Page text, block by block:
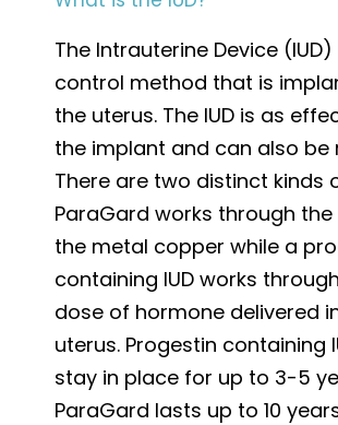
The Intrauterine Device
control method that is
the uterus. The IUD is as
the implant and can also be
There are two distinct kinds
ParaGard works through the
the metal copper while a
containing IUD works
dose of hormone delivered
uterus. Progestin containing
stay in place for up to 3-5
ParaGard lasts up to 10